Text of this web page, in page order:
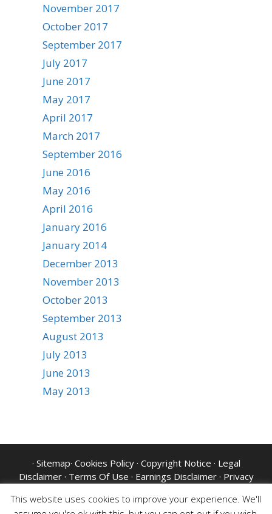
November 2017
October 2017
September 2017
July 2017
June 2017
May 2017
April 2017
March 2017
September 2016
June 2016
May 2016
April 2016
January 2016
January 2014
December 2013
November 2013
October 2013
September 2013
August 2013
July 2013
June 2013
May 2013
· Sitemap· Cookies Policy· Copyright Notice · Legal
Disclaimer· Terms Of Use · Earnings Disclaimer· Privacy
This website uses cookies to improve your experience. We'll